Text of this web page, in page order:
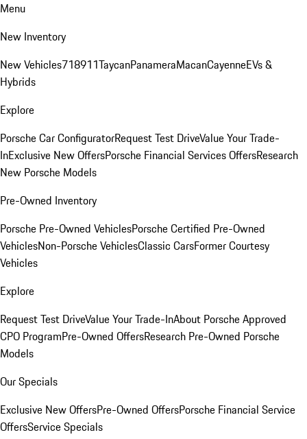
Menu
New Inventory
New Vehicles718911TaycanPanameraMacanCayenneEVs &
Hybrids
Explore
Porsche Car ConfiguratorRequest Test DriveValue Your Trade-
InExclusive New OffersPorsche Financial Services OffersResearch
New Porsche Models
Pre-Owned Inventory
Porsche Pre-Owned VehiclesPorsche Certified Pre-Owned
VehiclesNon-Porsche VehiclesClassic CarsFormer Courtesy
Vehicles
Explore
Request Test DriveValue Your Trade-InAbout Porsche Approved
CPO ProgramPre-Owned OffersResearch Pre-Owned Porsche
Models
Our Specials
Exclusive New OffersPre-Owned OffersPorsche Financial Service
OffersService Specials